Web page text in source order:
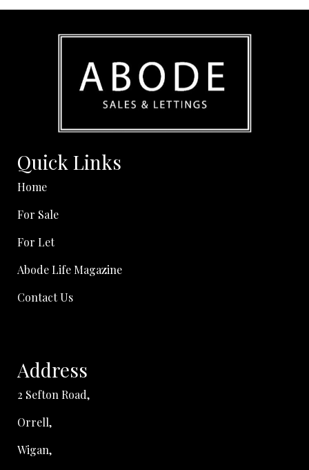
Quick Links
Home
For Sale
For Let
Abode Life Magazine
Contact Us
Address
2 Sefton Road,
Orrell,
Wigan,